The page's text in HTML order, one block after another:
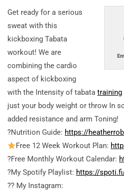
Get ready for a serious
sweat with this
kickboxing Tabata
workout! We are
combining the cardio
aspect of kickboxing
with the Intensity of tabata training
just your body weight or throw In
added resistance and arm Toning!
?Nutrition Guide: https://
Free 12 Week Workout Plan:
?Free Monthly Workout Calendar:
?My Spotify Playlist: https://
?? My Instagram: